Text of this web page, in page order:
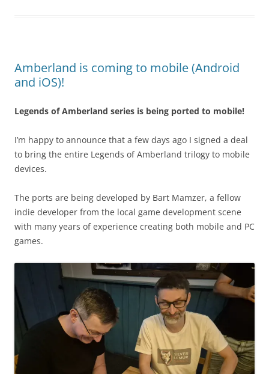
Amberland is coming to mobile (Android
and iOS)!
Legends of Amberland series is being ported to mobile!
I’m happy to announce that a few days ago I signed a deal
to bring the entire Legends of Amberland trilogy to mobile
devices.
The ports are being developed by Bart Mamzer, a fellow
indie developer from the local game development scene
with many years of experience creating both mobile and PC
games.